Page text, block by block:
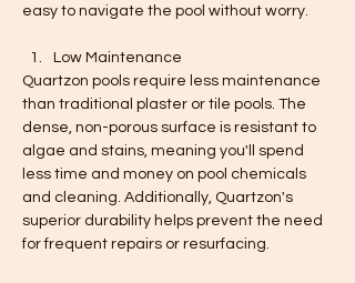
easy to navigate the pool without worry.
Low Maintenance
Quartzon pools require less maintenance
than traditional plaster or tile pools. The
dense, non-porous surface is resistant to
algae and stains, meaning you'll spend
less time and money on pool chemicals
and cleaning. Additionally, Quartzon's
superior durability helps prevent the need
for frequent repairs or resurfacing.